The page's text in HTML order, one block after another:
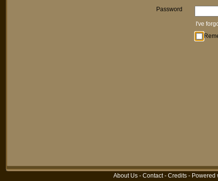
Password
I've
About Us - Contact- Credits - Powered